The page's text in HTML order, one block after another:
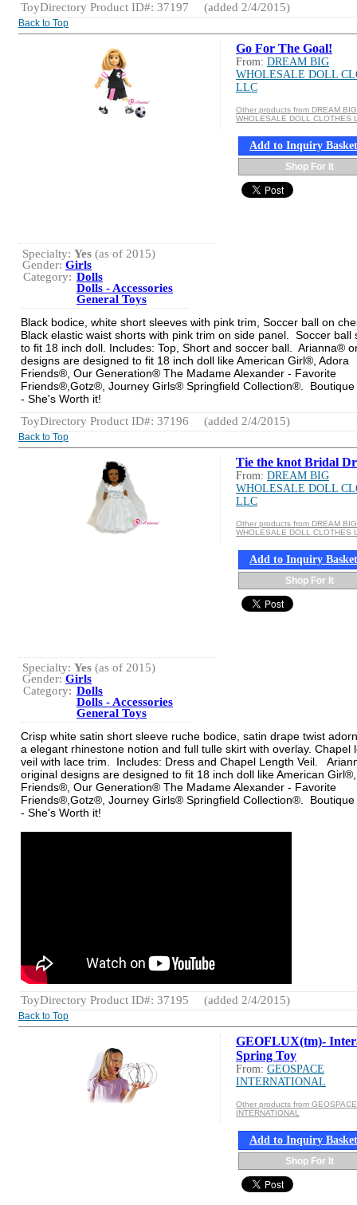
ToyDirectory Product ID#: 37197 (added 2/4/2015)
Back to Top
Go For The Goal!
From: DREAM BIG
WHOLESALE DOLL
LLC
Other products from DREAM BIG
WHOLESALE DOLL CLOTHES
Add to Inquiry Basket
Shop For It
Specialty: Yes (as of 2015)
Gender: Girls
Category: Dolls
Dolls - Accessories
General Toys
Black bodice, white short sleeves with pink trim, Soccer ball on
Black elastic waist shorts with pink trim on side panel. Soccer ball
to fit 18 inch doll. Includes: Top, Short and soccer ball. Arianna®
designs are designed to fit 18 inch doll like American Girl®, Adora
Friends®, Our Generation® The Madame Alexander - Favorite
Friends®,Gotz®, Journey Girls® Springfield Collection®. Boutique
- She's Worth it!
ToyDirectory Product ID#: 37196
(added 2/4/2015)
Back to Top
Tie the knot Bridal
From: DREAM BIG
WHOLESALE DOLL
LLC
Other products from DREAM BIG
WHOLESALE DOLL CLOTHES
Add to Inquiry Basket
Shop For It
Specialty: Yes (as of 2015)
Gender: Girls
Category: Dolls
Dolls - Accessories
General Toys
Crisp white satin short sleeve ruche bodice, satin drape twist
a elegant rhinestone notion and full tulle skirt with overlay. Chapel
veil with lace trim. Includes: Dress and Chapel Length Veil.
original designs are designed to fit 18 inch doll like American
Friends®, Our Generation® The Madame Alexander - Favorite
Friends®,Gotz®, Journey Girls® Springfield Collection®. Boutique
- She's Worth it!
ToyDirectory Product ID#: 37195 (added 2/4/2015)
Back to Top
GEOFLUX(tm)-
Spring Toy
From: GEOSPACE
INTERNATIONAL
Other products from GEOSPACE
INTERNATIONAL
Add to Inquiry Basket
Shop For It